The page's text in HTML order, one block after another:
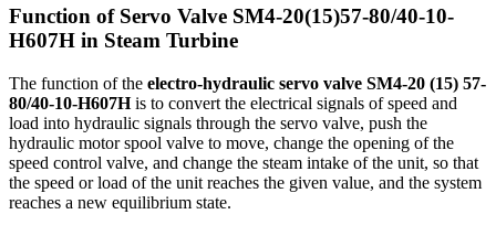
Function of Servo Valve SM4-20(15)57-80/40-10-
H607H in Steam Turbine
The function of the electro-hydraulic servo valve SM4-20 (15) 57-
80/40-10-H607His to convert the electrical signals of speed and
load into hydraulic signals through the servo valve, push the
hydraulic motor spool valve to move, change the opening of the
speed control valve, and change the steam intake of the unit, so that
the speed or load of the unit reaches the given value, and the system
reaches a new equilibrium state.